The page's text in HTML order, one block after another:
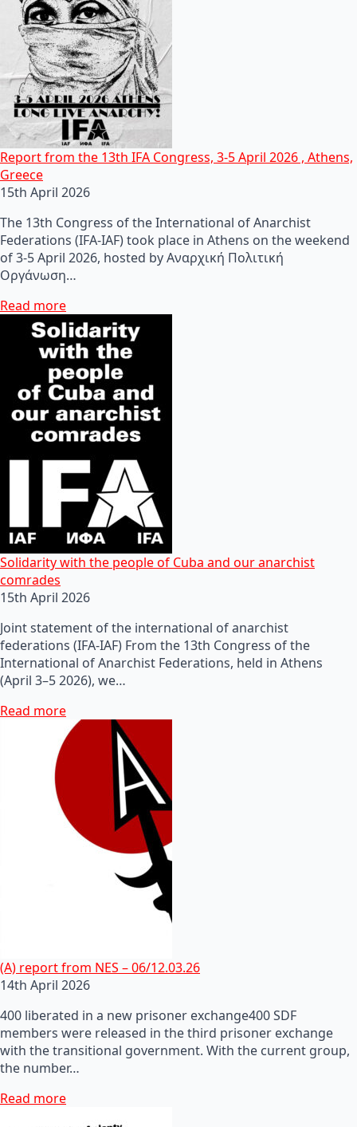
Report from the 13th IFA Congress, 3-5 April 2026 , Athens,
Greece
15th April 2026
The 13th Congress of the International of Anarchist
Federations (IFA-IAF) took place in Athens on the weekend
of 3-5 April 2026, hosted by Αναρχική Πολιτική
Οργάνωση…
Read more
Solidarity with the people of Cuba and our anarchist
comrades
15th April 2026
Joint statement of the international of anarchist
federations (IFA-IAF) From the 13th Congress of the
International of Anarchist Federations, held in Athens
(April 3–5 2026), we…
Read more
(A) report from NES – 06/12.03.26
14th April 2026
400 liberated in a new prisoner exchange400 SDF
members were released in the third prisoner exchange
with the transitional government. With the current group,
the number…
Read more